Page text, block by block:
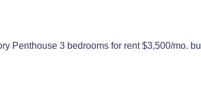
Penthouse 3 bedrooms for rent $3,500/mo.